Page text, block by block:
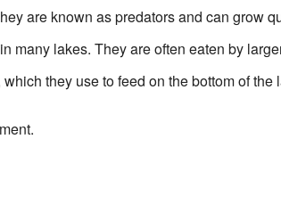
are known as predators and can grow
many lakes. They are often eaten by
they use to feed on the bottom of the